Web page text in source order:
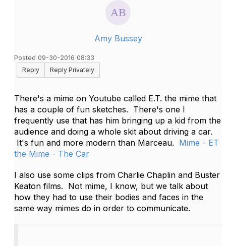
Amy Bussey
Posted 09-30-2016 08:33
Reply
Reply Privately
There's a mime on Youtube called E.T. the mime that
has a couple of fun sketches. There's one I
frequently use that has him bringing up a kid from the
audience and doing a whole skit about driving a car.
It's fun and more modern than Marceau. Mime - ET
the Mime - The Car
I also use some clips from Charlie Chaplin and Buster
Keaton films. Not mime, I know, but we talk about
how they had to use their bodies and faces in the
same way mimes do in order to communicate.